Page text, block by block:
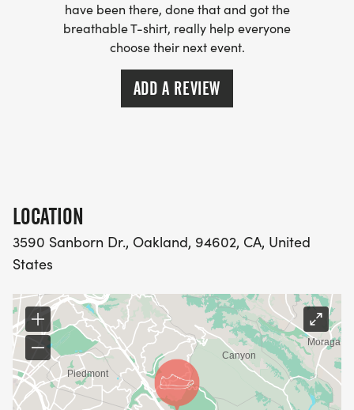
have been there, done that and got the
breathable T-shirt, really help everyone
choose their next event.
ADD A REVIEW
LOCATION
3590 Sanborn Dr., Oakland, 94602, CA, United
States